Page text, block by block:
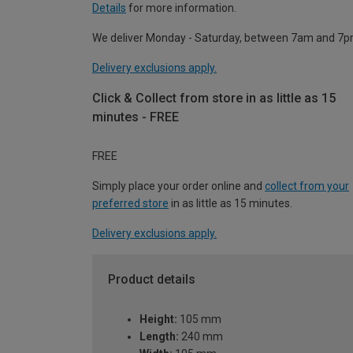
Details for more information.
We deliver Monday - Saturday, between 7am and
Delivery exclusions apply.
Click & Collect from store in as little as 15
minutes - FREE
FREE
Simply place your order online and collect from your
preferred store in as little as 15 minutes.
Delivery exclusions apply.
Product details
Height: 105 mm
Length: 240 mm